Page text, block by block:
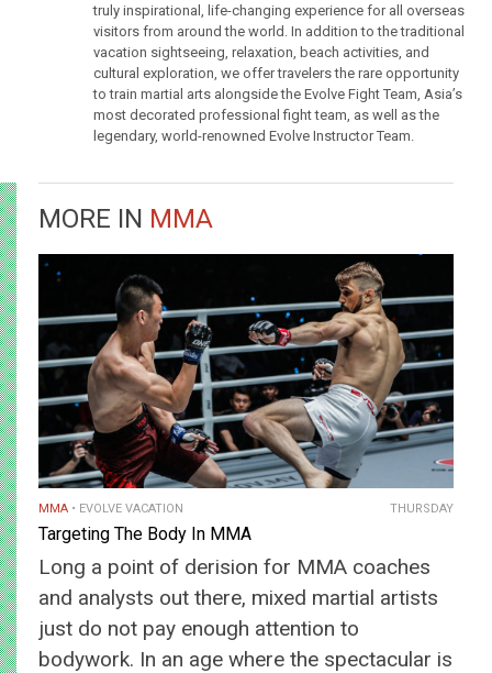
truly inspirational, life-changing experience for all overseas
visitors from around the world. In addition to the traditional
vacation sightseeing, relaxation, beach activities, and
cultural exploration, we offer travelers the rare opportunity
to train martial arts alongside the Evolve Fight Team, Asia’s
most decorated professional fight team, as well as the
legendary, world-renowned Evolve Instructor Team.
MORE IN MMA
MMA EVOLVE VACATION THURSDAY
Targeting The Body In MMA
Long a point of derision for MMA coaches
and analysts out there, mixed martial artists
just do not pay enough attention to
bodywork. In an age where the spectacular is